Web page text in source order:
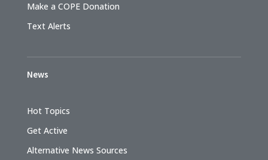
Make a COPE Donation
Text Alerts
News
Hot Topics
Get Active
Alternative News Sources